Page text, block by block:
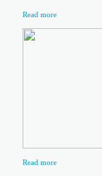
Read more
Read more